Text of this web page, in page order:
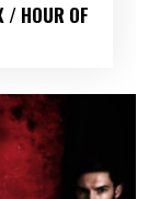
/ HOUR OF